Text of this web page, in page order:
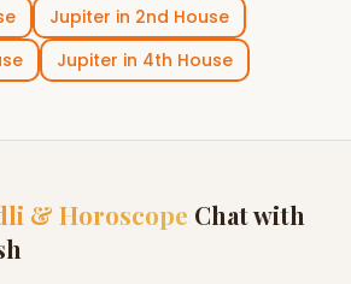
Jupiter in 2nd House
Jupiter in 4th House
& Horoscope Chat with